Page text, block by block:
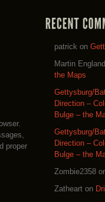
proper
patrick on
Martin England
the Maps
Gettysburg/
Direction –
Bulge – the
Gettysburg/
Direction –
Bulge – the
Zombie2358
Zatheart on